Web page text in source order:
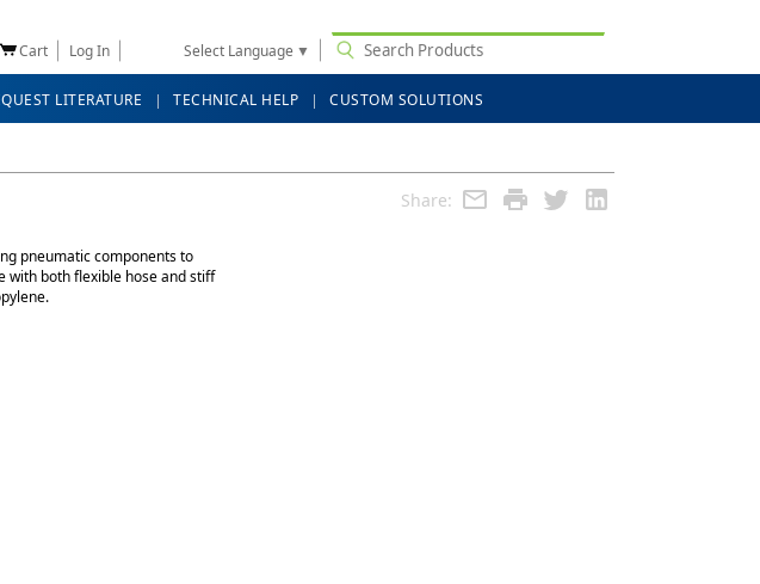
Cart Log In Select Language ▼
LITERATURE TECHNICAL HELP CUSTOM SOLUTIONS
Share:
pneumatic components to
with both flexible hose and stiff